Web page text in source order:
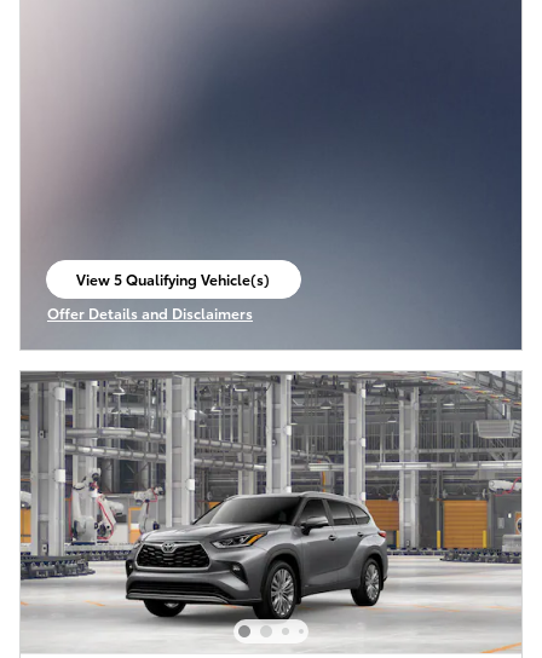
View 5 Qualifying Vehicle(s)
open in same tab
Offer Details and Disclaimers
Open Incentive Modal